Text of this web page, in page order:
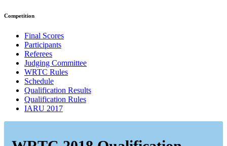
Competition
Final Scores
Participants
Referees
Judging Committee
WRTC Rules
Schedule
Qualification Results
Qualification Rules
IARU 2017